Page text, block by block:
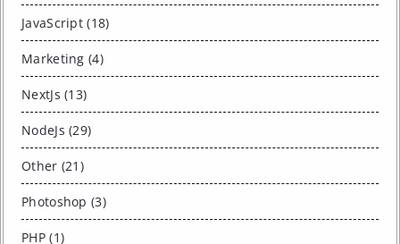
JavaScript (18)
Marketing (4)
NextJs (13)
NodeJs (29)
Other (21)
Photoshop (3)
PHP (1)